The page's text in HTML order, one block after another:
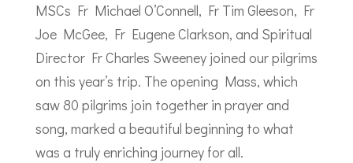
MSCs Fr Michael O’Connell, Fr Tim Gleeson, Fr
Joe McGee, Fr Eugene Clarkson, and Spiritual
Director Fr Charles Sweeney joined our pilgrims
on this year’s trip. The opening Mass, which
saw 80 pilgrims join together in prayer and
song, marked a beautiful beginning to what
was a truly enriching journey for all.